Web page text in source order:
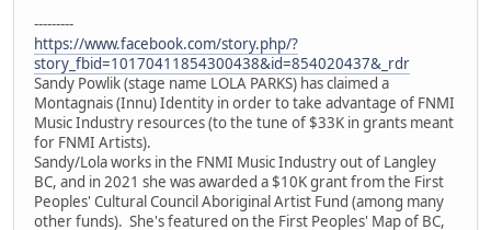
---------
https://www.facebook.com/story.php/?
story_fbid=10170411854300438&id=854020437&_rdr
Sandy Powlik (stage name LOLA PARKS) has claimed a
Montagnais (Innu) Identity in order to take advantage of FNMI
Music Industry resources (to the tune of $33K in grants meant
for FNMI Artists).
Sandy/Lola works in the FNMI Music Industry out of Langley
BC, and in 2021 she was awarded a $10K grant from the First
Peoples' Cultural Council Aboriginal Artist Fund (among many
other funds). She's featured on the First Peoples' Map of BC,